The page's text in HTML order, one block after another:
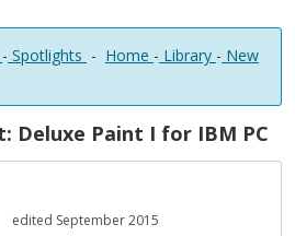
- Spotlights - Home - Library - New
Deluxe Paint I for IBM PC
edited September 2015